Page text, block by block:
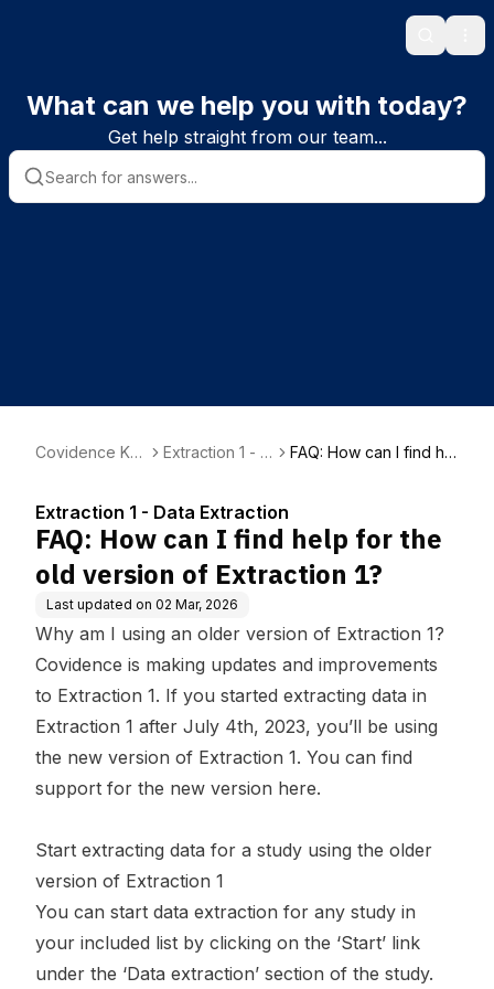
Search
What can we help you with today?
Get help straight from our team...
Covidence Kn
Extraction 1 - D
FAQ: How can I find hel
Extraction 1 - Data Extraction
FAQ: How can I find help for the
old version of Extraction 1?
Last updated on 02 Mar, 2026
Why am I using an older version of Extraction 1?
Covidence is making updates and improvements
to Extraction 1. If you started extracting data in
Extraction 1 after July 4th, 2023, you’ll be using
the new version of Extraction 1. You can find
support for the new version here.
Start extracting data for a study using the older
version of Extraction 1
You can start data extraction for any study in
your included list by clicking on the ‘Start’ link
under the ‘Data extraction’ section of the study.